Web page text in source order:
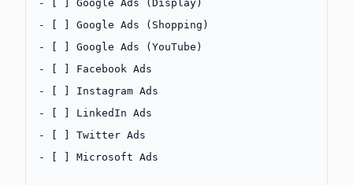
-
[ ] Google Ads (Display)
-
[ ] Google Ads (Shopping)
-
[ ] Google Ads (YouTube)
-
[ ] Facebook Ads
-
[ ] Instagram Ads
-
[ ] LinkedIn Ads
-
[ ] Twitter Ads
-
[ ] Microsoft Ads